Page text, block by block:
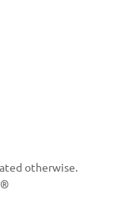
otherwise.